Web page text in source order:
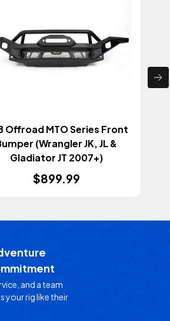
Offroad MTO Series Front
(Wrangler JK, JL &
Gladiator JT 2007+)
$899.99
and a team
your rig like their